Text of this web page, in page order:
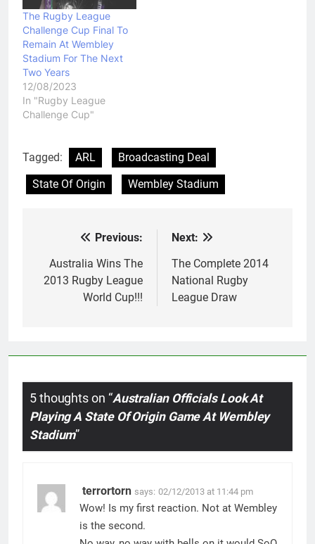
The Rugby League
Challenge Cup Final To
Remain At Wembley
Stadium For The Next
Two Years
12/08/2023
In "Rugby League
Challenge Cup"
Tagged: ARL
Broadcasting Deal
State Of Origin
Wembley Stadium
navigation
Previous:
Australia Wins The
2013 Rugby League
World Cup!!!
Next:
The Complete 2014
National Rugby
League Draw
5 thoughts on “Australian Officials Look At
Playing A State Of Origin Game At Wembley
Stadium”
terrortorn says: 02/12/2013 at 11:44 pm
Wow! Is my first reaction. Not at Wembley
is the second.